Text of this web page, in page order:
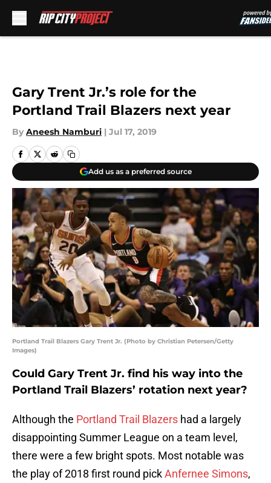
Gary Trent Jr.’s role for the
Portland Trail Blazers next year
By Aneesh Namburi | Jul 17, 2019
Add us as a preferred source
Portland Trail Blazers Gary Trent Jr. (Photo by Christian Petersen/Getty
Images)
Could Gary Trent Jr. find his way into the
Portland Trail Blazers’ rotation next year?
Although the Portland Trail Blazers had a largely
disappointing Summer League on a team level,
there were a few bright spots. Most notable was
the play of 2018 first round pickAnfernee Simons,